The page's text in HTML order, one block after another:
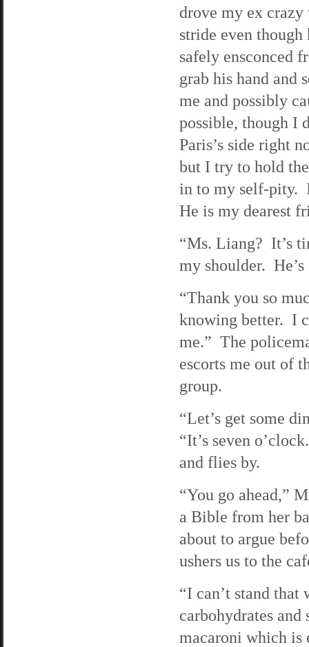
drove my ex
stride even
safely ensconced
grab his hand and
me and possibly
possible, though I
Paris’s side right
but I try to hold
in to my self-pity.
He is my dearest
“Ms. Liang? It’s
my shoulder.
“Thank you so
knowing better. I
me.” The
escorts me out of
group.
“Let’s get some
“It’s seven
and flies by.
“You go ahead,”
a Bible from her
about to argue
ushers us to the
“I can’t stand
carbohydrates
macaroni which